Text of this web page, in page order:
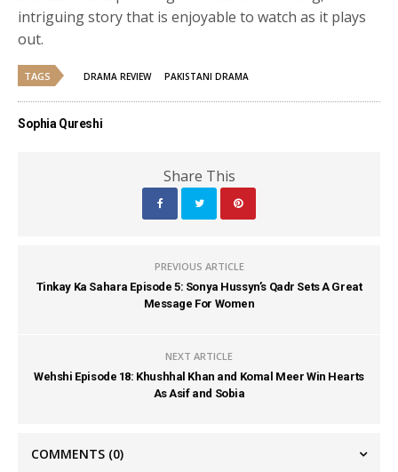
intriguing story that is enjoyable to watch as it plays
out.
TAGS DRAMA REVIEW PAKISTANI DRAMA
Sophia Qureshi
Share This
PREVIOUS ARTICLE
Tinkay Ka Sahara Episode 5: Sonya Hussyn’s Qadr Sets A Great
Message For Women
NEXT ARTICLE
Wehshi Episode 18: Khushhal Khan and Komal Meer Win Hearts
As Asif and Sobia
COMMENTS (0)